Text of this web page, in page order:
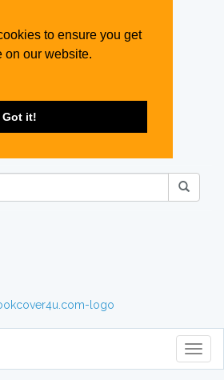
to ensure you get
on our website.
Got it!